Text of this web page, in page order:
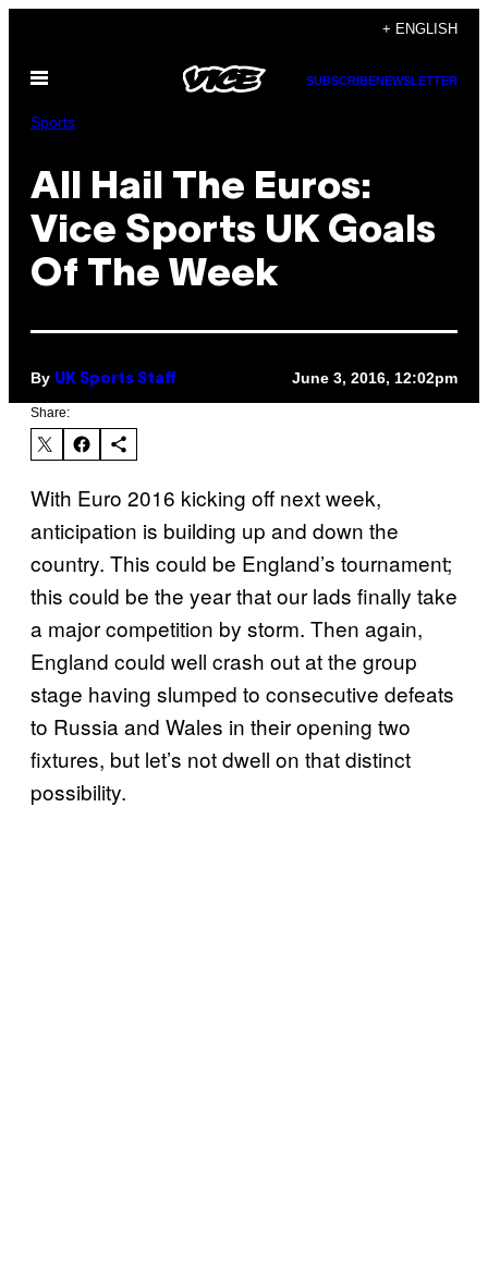
content
+ ENGLISH
Open
SUBSCRIBENEWSLETTER
Sports
All Hail The Euros:
Vice Sports UK Goals
Of The Week
By UK Sports Staff June 3, 2016, 12:02pm
Share:
With Euro 2016 kicking off next week,
anticipation is building up and down the
country. This could be England’s tournament;
this could be the year that our lads finally take
a major competition by storm. Then again,
England could well crash out at the group
stage having slumped to consecutive defeats
to Russia and Wales in their opening two
fixtures, but let’s not dwell on that distinct
possibility.